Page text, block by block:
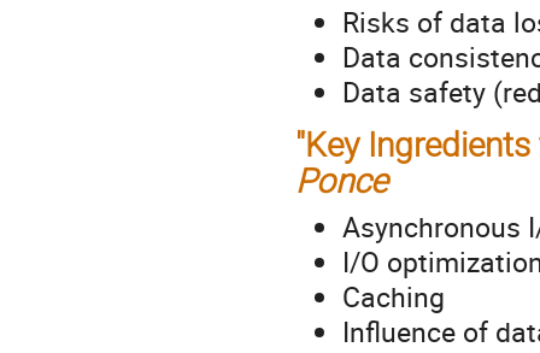
Risks of data
Data
Data safety
"Key
Ponce
Asynchronous
I/O
Caching
Influence of